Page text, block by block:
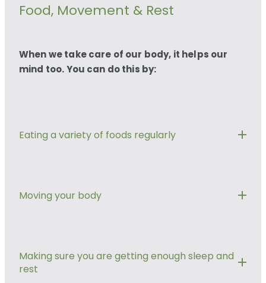
Food, Movement & Rest
When we take care of our body, it helps our
mind too. You can do this by:
Eating a variety of foods regularly
important for staying well.
South Asian Eatwell Guide
African and Caribbean Eatwell Guide
Moving your body
vacuum your home. Whatever works for you.
Moving your body releases feel good brain
Making sure you are getting enough sleep and
rest